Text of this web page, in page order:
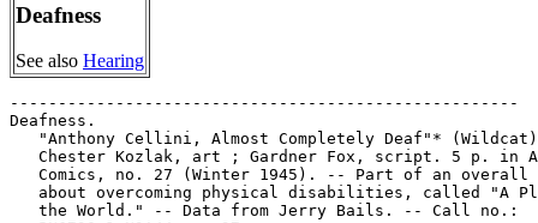
Deafness
See also Hearing
-----------------------------------------------------
Deafness.
"Anthony Cellini, Almost Completely Deaf"*
Chester Kozlak, art ; Gardner Fox, script. 5 p. in
Comics, no. 27 (Winter 1945). -- Part of an overall
about overcoming physical disabilities, called "A
   the World." -- Data from Jerry Bails. -- Call no.: